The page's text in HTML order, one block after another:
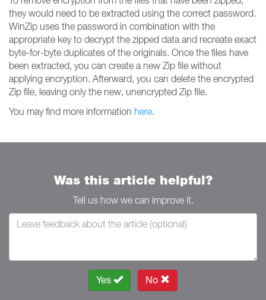
they would need to be extracted using the correct password.
WinZip uses the password in combination with the
appropriate key to decrypt the zipped data and recreate exact
byte-for-byte duplicates of the originals. Once the files have
been extracted, you can create a new Zip file without
applying encryption. Afterward, you can delete the encrypted
Zip file, leaving only the new, unencrypted Zip file.
You may find more information here.
Was this article helpful?
Tell us how we can improve it.
Yes No